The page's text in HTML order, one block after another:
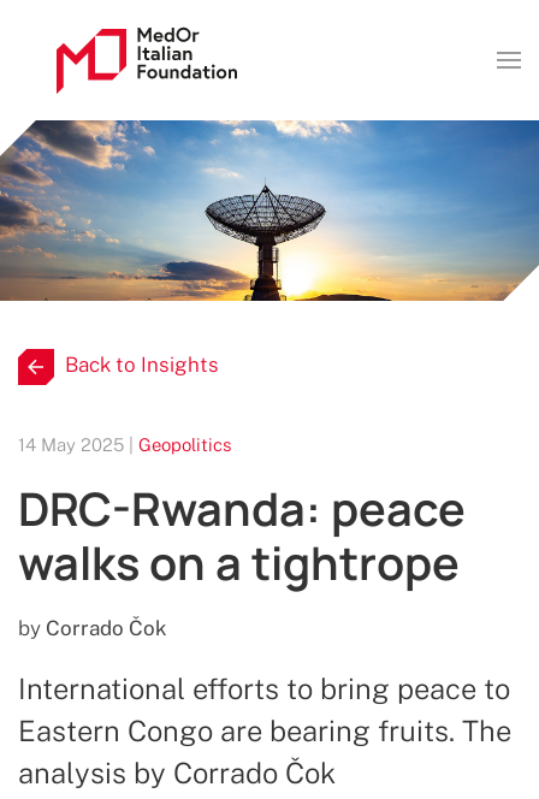
Back to Insights
14 May 2025 | Geopolitics
DRC-Rwanda: peace
walks on a tightrope
by Corrado Čok
International efforts to bring peace to
Eastern Congo are bearing fruits. The
analysis by Corrado Čok